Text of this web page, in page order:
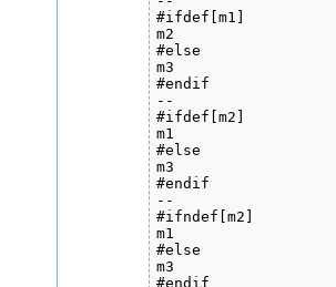
#ifdef[m1]
m2
#else
m3
#endif
--
#ifdef[m2]
m1
#else
m3
#endif
--
#ifndef[m2]
m1
#else
m3
#endif